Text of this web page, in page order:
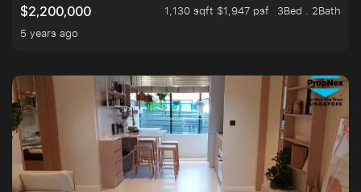
$2,200,000
1,130 sqft $1,947 psf
3Bed . 2Bath
5 years ago